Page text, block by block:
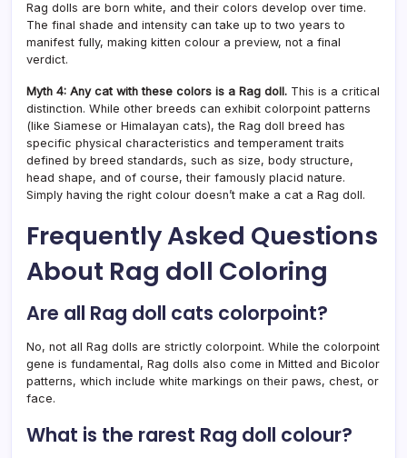
Rag dolls are born white, and their colors develop over time.
The final shade and intensity can take up to two years to
manifest fully, making kitten colour a preview, not a final
verdict.
Myth 4: Any cat with these colors is a Rag doll. This is a critical
distinction. While other breeds can exhibit colorpoint patterns
(like Siamese or Himalayan cats), the Rag doll breed has
specific physical characteristics and temperament traits
defined by breed standards, such as size, body structure,
head shape, and of course, their famously placid nature.
Simply having the right colour doesn’t make a cat a Rag doll.
Frequently Asked Questions
About Rag doll Coloring
Are all Rag doll cats colorpoint?
No, not all Rag dolls are strictly colorpoint. While the colorpoint
gene is fundamental, Rag dolls also come in Mitted and Bicolor
patterns, which include white markings on their paws, chest, or
face.
What is the rarest Rag doll colour?